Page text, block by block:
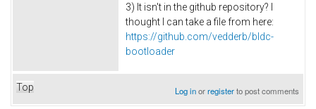
3) It isn't in the github repository? I
thought I can take a file from here:
https://github.com/vedderb/bldc-
bootloader
Top Log inorregisterto post comments